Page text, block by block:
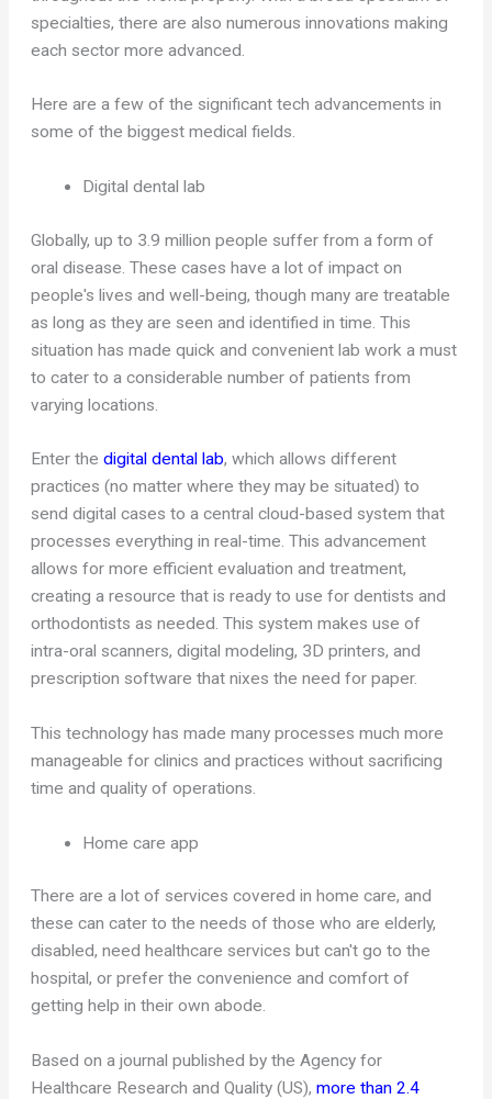
specialties, there are also numerous innovations making
each sector more advanced.
Here are a few of the significant tech advancements in
some of the biggest medical fields.
Digital dental lab
Globally, up to 3.9 million people suffer from a form of
oral disease. These cases have a lot of impact on
people's lives and well-being, though many are treatable
as long as they are seen and identified in time. This
situation has made quick and convenient lab work a must
to cater to a considerable number of patients from
varying locations.
Enter thedigital dental lab, which allows different
practices (no matter where they may be situated) to
send digital cases to a central cloud-based system that
processes everything in real-time. This advancement
allows for more efficient evaluation and treatment,
creating a resource that is ready to use for dentists and
orthodontists as needed. This system makes use of
intra-oral scanners, digital modeling, 3D printers, and
prescription software that nixes the need for paper.
This technology has made many processes much more
manageable for clinics and practices without sacrificing
time and quality of operations.
Home care app
There are a lot of services covered in home care, and
these can cater to the needs of those who are elderly,
disabled, need healthcare services but can't go to the
hospital, or prefer the convenience and comfort of
getting help in their own abode.
Based on a journal published by the Agency for
Healthcare Research and Quality (US),more than 2.4